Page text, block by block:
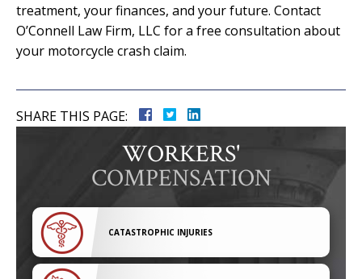
treatment, your finances, and your future. Contact
O’Connell Law Firm, LLC for a free consultation about
your motorcycle crash claim.
SHARE THIS PAGE:
WORKERS'
COMPENSATION
CATASTROPHIC INJURIES